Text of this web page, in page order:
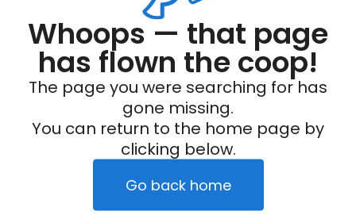
Whoops — that page
has flown the coop!
The page you were searching for has
gone missing.
You can return to the home page by
clicking below.
Go back home